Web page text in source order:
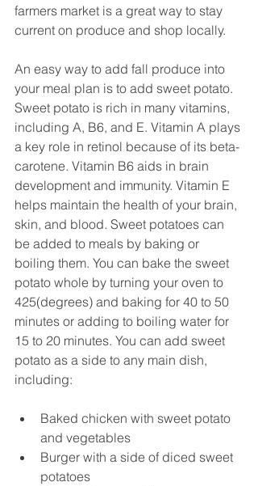
farmers market is a great way to stay
current on produce and shop locally.
An easy way to add fall produce into
your meal plan is to add sweet potato.
Sweet potato is rich in many vitamins,
including A, B6, and E. Vitamin A plays
a key role in retinol because of its beta-
carotene. Vitamin B6 aids in brain
development and immunity. Vitamin E
helps maintain the health of your brain,
skin, and blood. Sweet potatoes can
be added to meals by baking or
boiling them. You can bake the sweet
potato whole by turning your oven to
425(degrees) and baking for 40 to 50
minutes or adding to boiling water for
15 to 20 minutes. You can add sweet
potato as a side to any main dish,
including:
Baked chicken with sweet potato
and vegetables
Burger with a side of diced sweet
potatoes